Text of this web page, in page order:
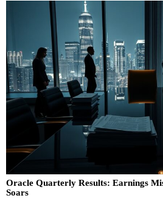
Oracle Quarterly Results: Earnings
Soars